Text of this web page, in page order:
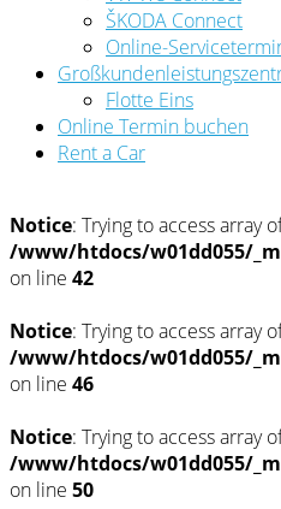
ŠKODA Connect
Online-
Flotte Eins
Online Termin buchen
Rent a Car
Notice: Trying to access array
/www/htdocs/w01dd055/
on line 42
Notice: Trying to access array
/www/htdocs/w01dd055/
on line 46
Notice: Trying to access array
/www/htdocs/w01dd055/
on line 50